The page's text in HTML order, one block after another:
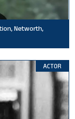
Networth,
ACTOR